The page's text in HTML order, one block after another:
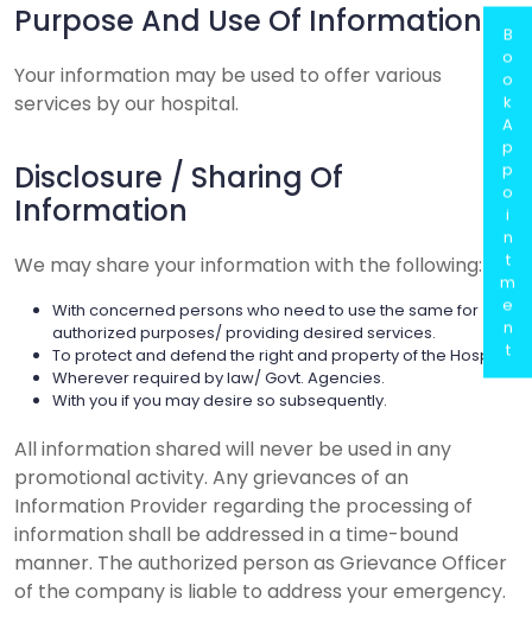
Purpose And Use Of Information
Your information may be used to offer various
services by our hospital.
Disclosure / Sharing Of
Information
We may share your information with the following:
With concerned persons who need to use the same for
authorized purposes/ providing desired services.
To protect and defend the right and property of the Hospital.
Wherever required by law/ Govt. Agencies.
With you if you may desire so subsequently.
All information shared will never be used in any
promotional activity. Any grievances of an
Information Provider regarding the processing of
information shall be addressed in a time-bound
manner. The authorized person as Grievance Officer
of the company is liable to address your emergency.
B
o
o
k
A
p
p
o
i
n
t
m
e
n
t